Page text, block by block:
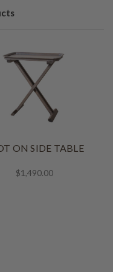
ON SIDE TABLE
$1,490.00